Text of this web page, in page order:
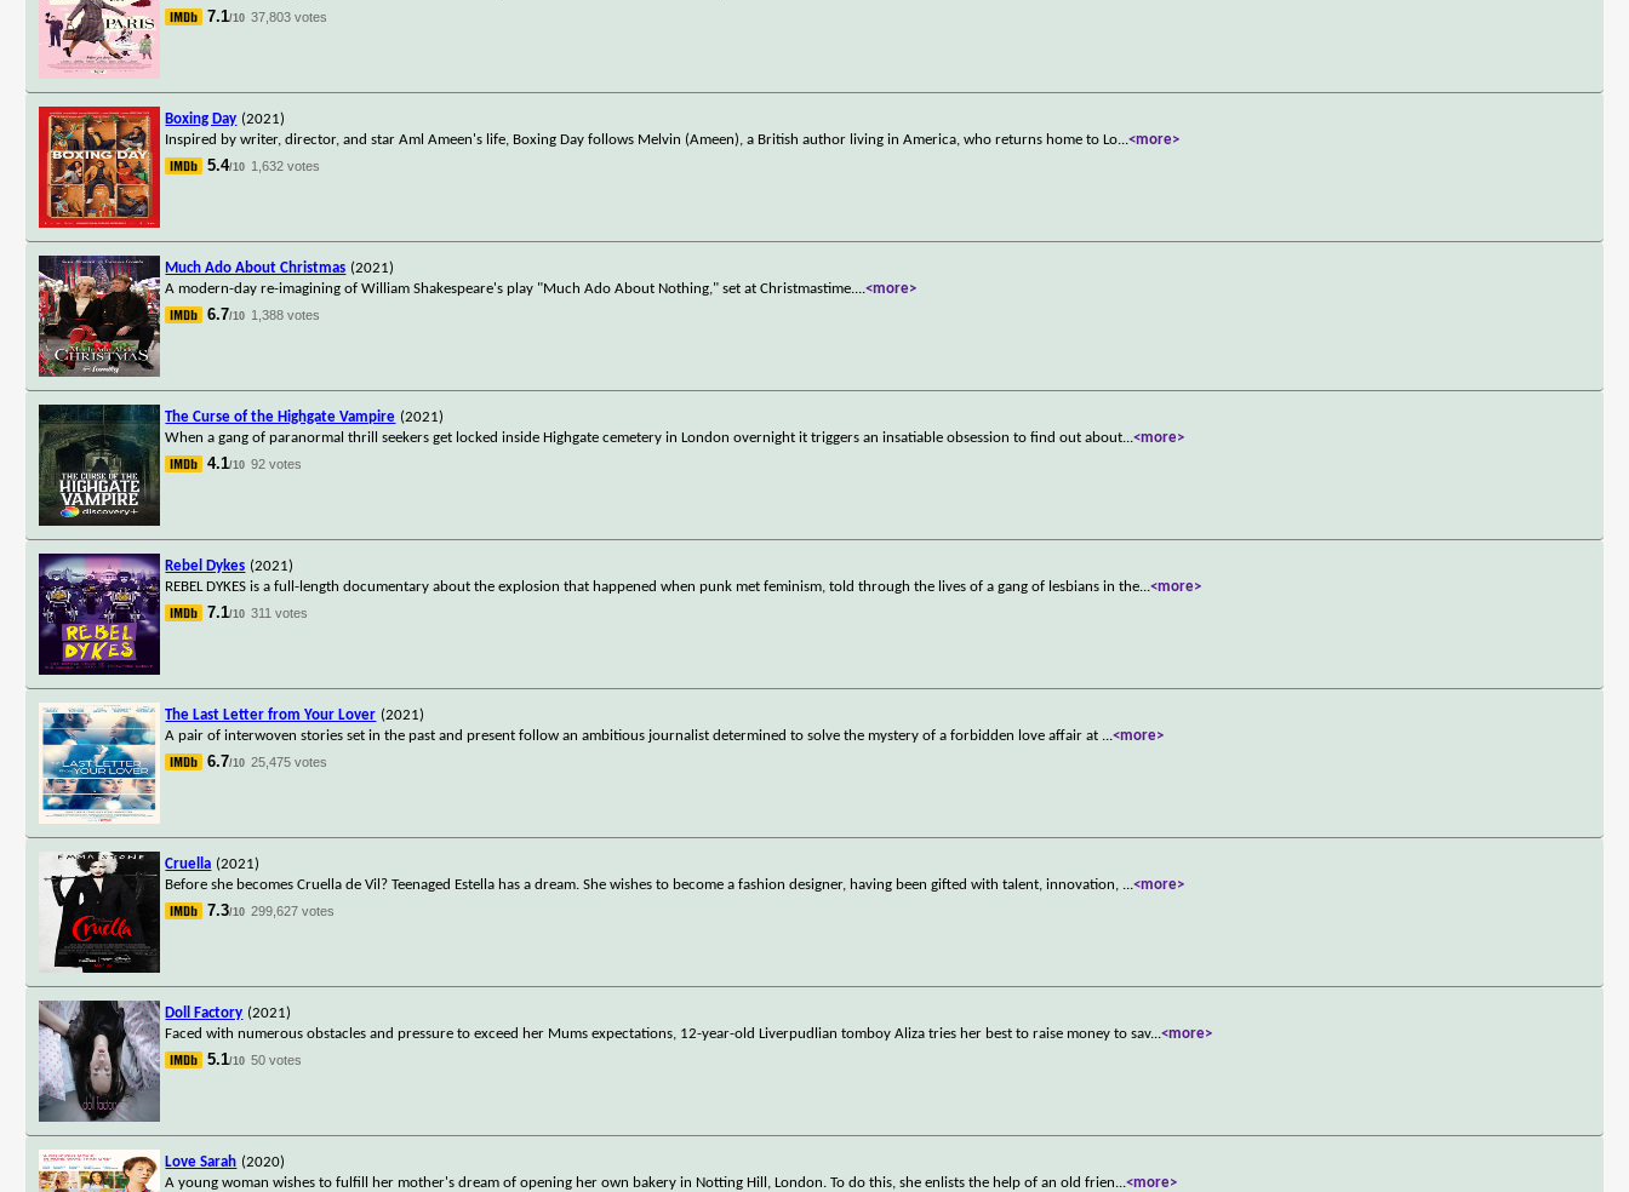
7.1/10 37,803 votes
Boxing Day (2021)
Inspired by writer, director, and star Aml Ameen's life, Boxing Day follows Melvin (Ameen), a British author living in America, who returns home to Lo...<more>
5.4/10 1,632 votes
Much Ado About Christmas (2021)
A modern-day re-imagining of William Shakespeare's play "Much Ado About Nothing," set at Christmastime....<more>
6.7/10 1,388 votes
The Curse of the Highgate Vampire (2021)
When a gang of paranormal thrill seekers get locked inside Highgate cemetery in London overnight it triggers an insatiable obsession to find out about...<more>
4.1/10 92 votes
Rebel Dykes (2021)
REBEL DYKES is a full-length documentary about the explosion that happened when punk met feminism, told through the lives of a gang of lesbians in the...<more>
7.1/10 311 votes
The Last Letter from Your Lover (2021)
A pair of interwoven stories set in the past and present follow an ambitious journalist determined to solve the mystery of a forbidden love affair at ...<more>
6.7/10 25,475 votes
Cruella (2021)
Before she becomes Cruella de Vil? Teenaged Estella has a dream. She wishes to become a fashion designer, having been gifted with talent, innovation, ...<more>
7.3/10 299,627 votes
Doll Factory (2021)
Faced with numerous obstacles and pressure to exceed her Mums expectations, 12-year-old Liverpudlian tomboy Aliza tries her best to raise money to sav...<more>
5.1/10 50 votes
Love Sarah (2020)
A young woman wishes to fulfill her mother's dream of opening her own bakery in Notting Hill, London. To do this, she enlists the help of an old frien...<more>